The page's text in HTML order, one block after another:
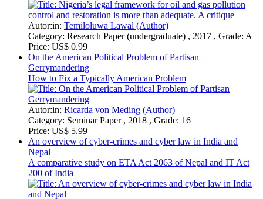
Autor:in:Pallavi Neupane (Author)
Category:Seminar Paper , 2016
Price:US$ 21.99
On International Security Law
National Security and Legal Regulation in Different Countries
Autor:in:Anonym (Author)
Category:Essay , 2018 , Grade: MA
Price:US$ 6.99
Enforcing economic, social and cultural rights from the
perspective of Bangladesh
Autor:in:Kutub Uddin (Author)
Category:
Price:US$ 18.99
Arbitral Discretion and Procedural Autonomy
International Commercial Arbitration